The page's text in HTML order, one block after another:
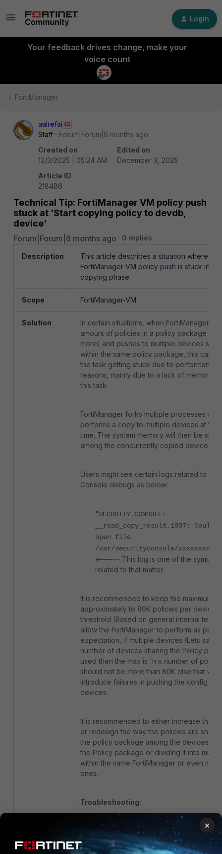
Login
Your feedback drives change, make your
voice count
FortiManager
aalrefai
Staff
Forum|Forum|8 months ago
Created on
12/3/2025 | 05:24 AM
Edited on
December 3, 2025
Article ID
218486
Technical Tip: FortiManager VM policy push
stuck at 'Start copying policy to devdb,
device'
Forum|Forum|8 months ago 0 replies
Description
This article describes a situation where the
FortiManager-VM policy push is stuck in the
copying phase.
Scope FortiManager-VM.
Solution
In certain situations, when FortiManager
amount of policies in a policy package
more) and pushes to multiple devices
within the same policy package, this can
the task getting stuck due to
reasons, mainly due to a lack of memory
this task.
FortiManager forks multiple processes and
performs a copy to multiple devices at the
time. The system memory will then be
among the concurrently copied devices.
Users might see certain logs related to
Console debugs as below:
"SECURITY_CONSOLE:
__read_copy_result,1937: Could
open file
/var/securityconsole/
<----- This log is one of the
related to that matter.
It is recommended to keep the maximum
approximately to 80K policies per device
threshold (Based on general internal
allow the FortiManager to perform as per
expectation, if multiple devices (Lets say
number of devices sharing the Policy
used then the max is 'n x number of
should not be more than 80K else that
introduce failures in pushing the config to
devices.
It is recommended to either increase the
or redesign the way the policies are
the policy package among the devices by
the Policy package or dividing it into
within the same FortiManager or even
ones.
Troubleshooting:
diagnose debug application
securityconsole 255
×